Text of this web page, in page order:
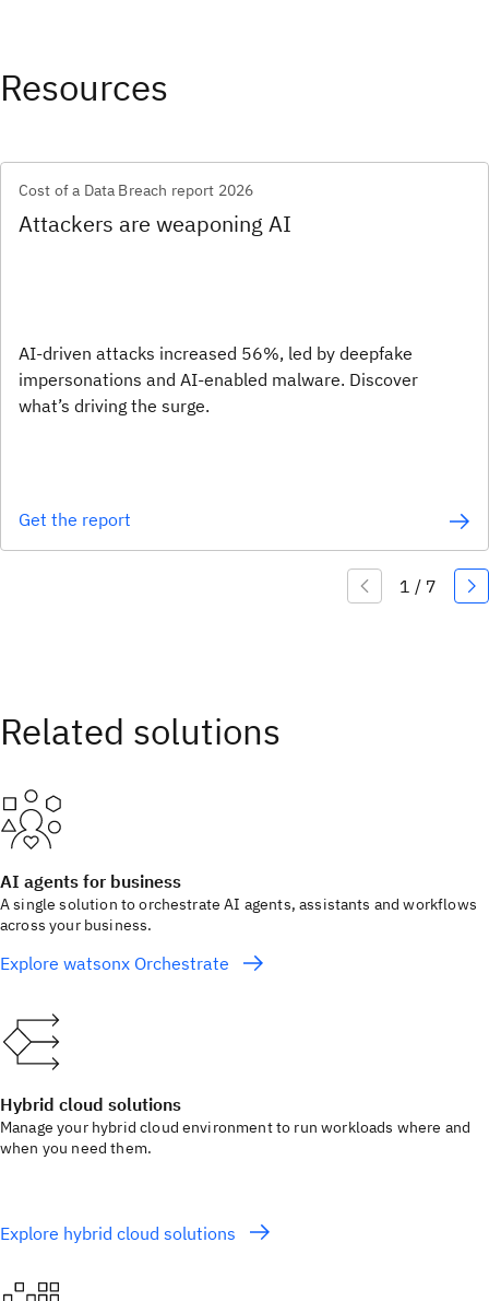
Resources
Cost of a Data Breach report 2026
Attackers are weaponing AI
AI-driven attacks increased 56%, led by deepfake
impersonations and AI-enabled malware. Discover
what’s driving the surge.
Get the report
AI agents for business
A single solution to orchestrate AI agents, assistants and workflows
across your business.
Explore watsonx Orchestrate
Hybrid cloud solutions
Manage your hybrid cloud environment to run workloads where and
when you need them.
Explore hybrid cloud solutions